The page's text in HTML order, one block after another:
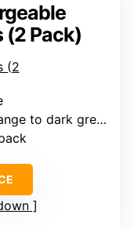
(2 Pack)
to dark green)